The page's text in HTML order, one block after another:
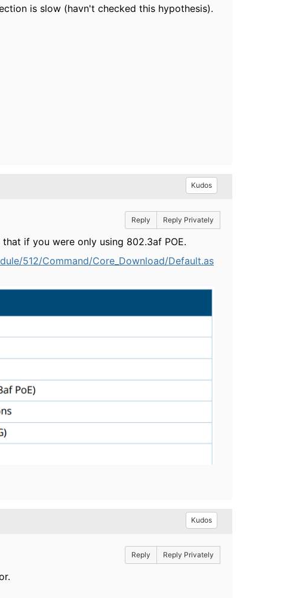
is slow (havn't checked this hypothesis).
Kudos
Reply Reply Privately
if you were only using 802.3af POE.
512/Command/Core_Download/Default.as
Kudos
Reply Reply Privately